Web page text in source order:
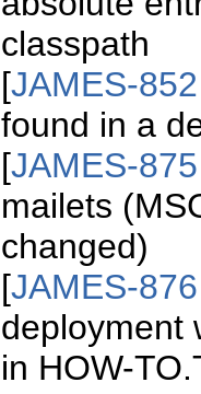
classpath
[JAMES-852
found in a
[JAMES-875
mailets
changed)
[JAMES-876
deployment
in HOW-